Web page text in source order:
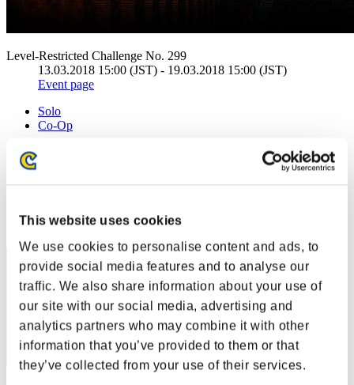
This website uses cookies
We use cookies to personalise content and ads, to
provide social media features and to analyse our
traffic. We also share information about your use of
our site with our social media, advertising and
analytics partners who may combine it with other
information that you’ve provided to them or that
they’ve collected from your use of their services.
Level-Restricted Challenge No. 299
13.03.2018 15:00 (JST) - 19.03.2018 15:00 (JST)
Event page
Solo
Co-Op
(Rankings are updated every 6 hours.)
Rankings
Rank
40